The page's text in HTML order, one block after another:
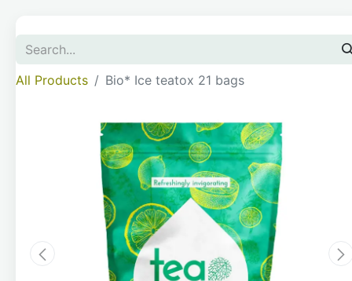
All Products Bio* Ice teatox 21 bags